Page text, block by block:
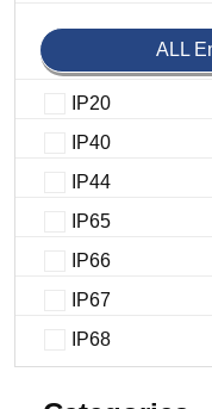
ALL
IP20
IP40
IP44
IP65
IP66
IP67
IP68